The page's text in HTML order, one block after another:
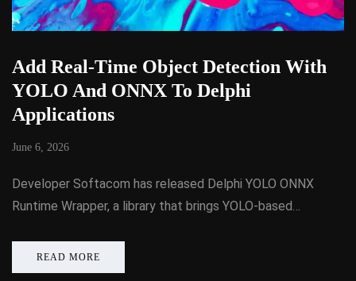
Add Real-Time Object Detection With
YOLO And ONNX To Delphi
Applications
June 6, 2026
Developer Softacom has released Delphi YOLO ONNX
Runtime Wrapper, a library that brings YOLO-based…
READ MORE